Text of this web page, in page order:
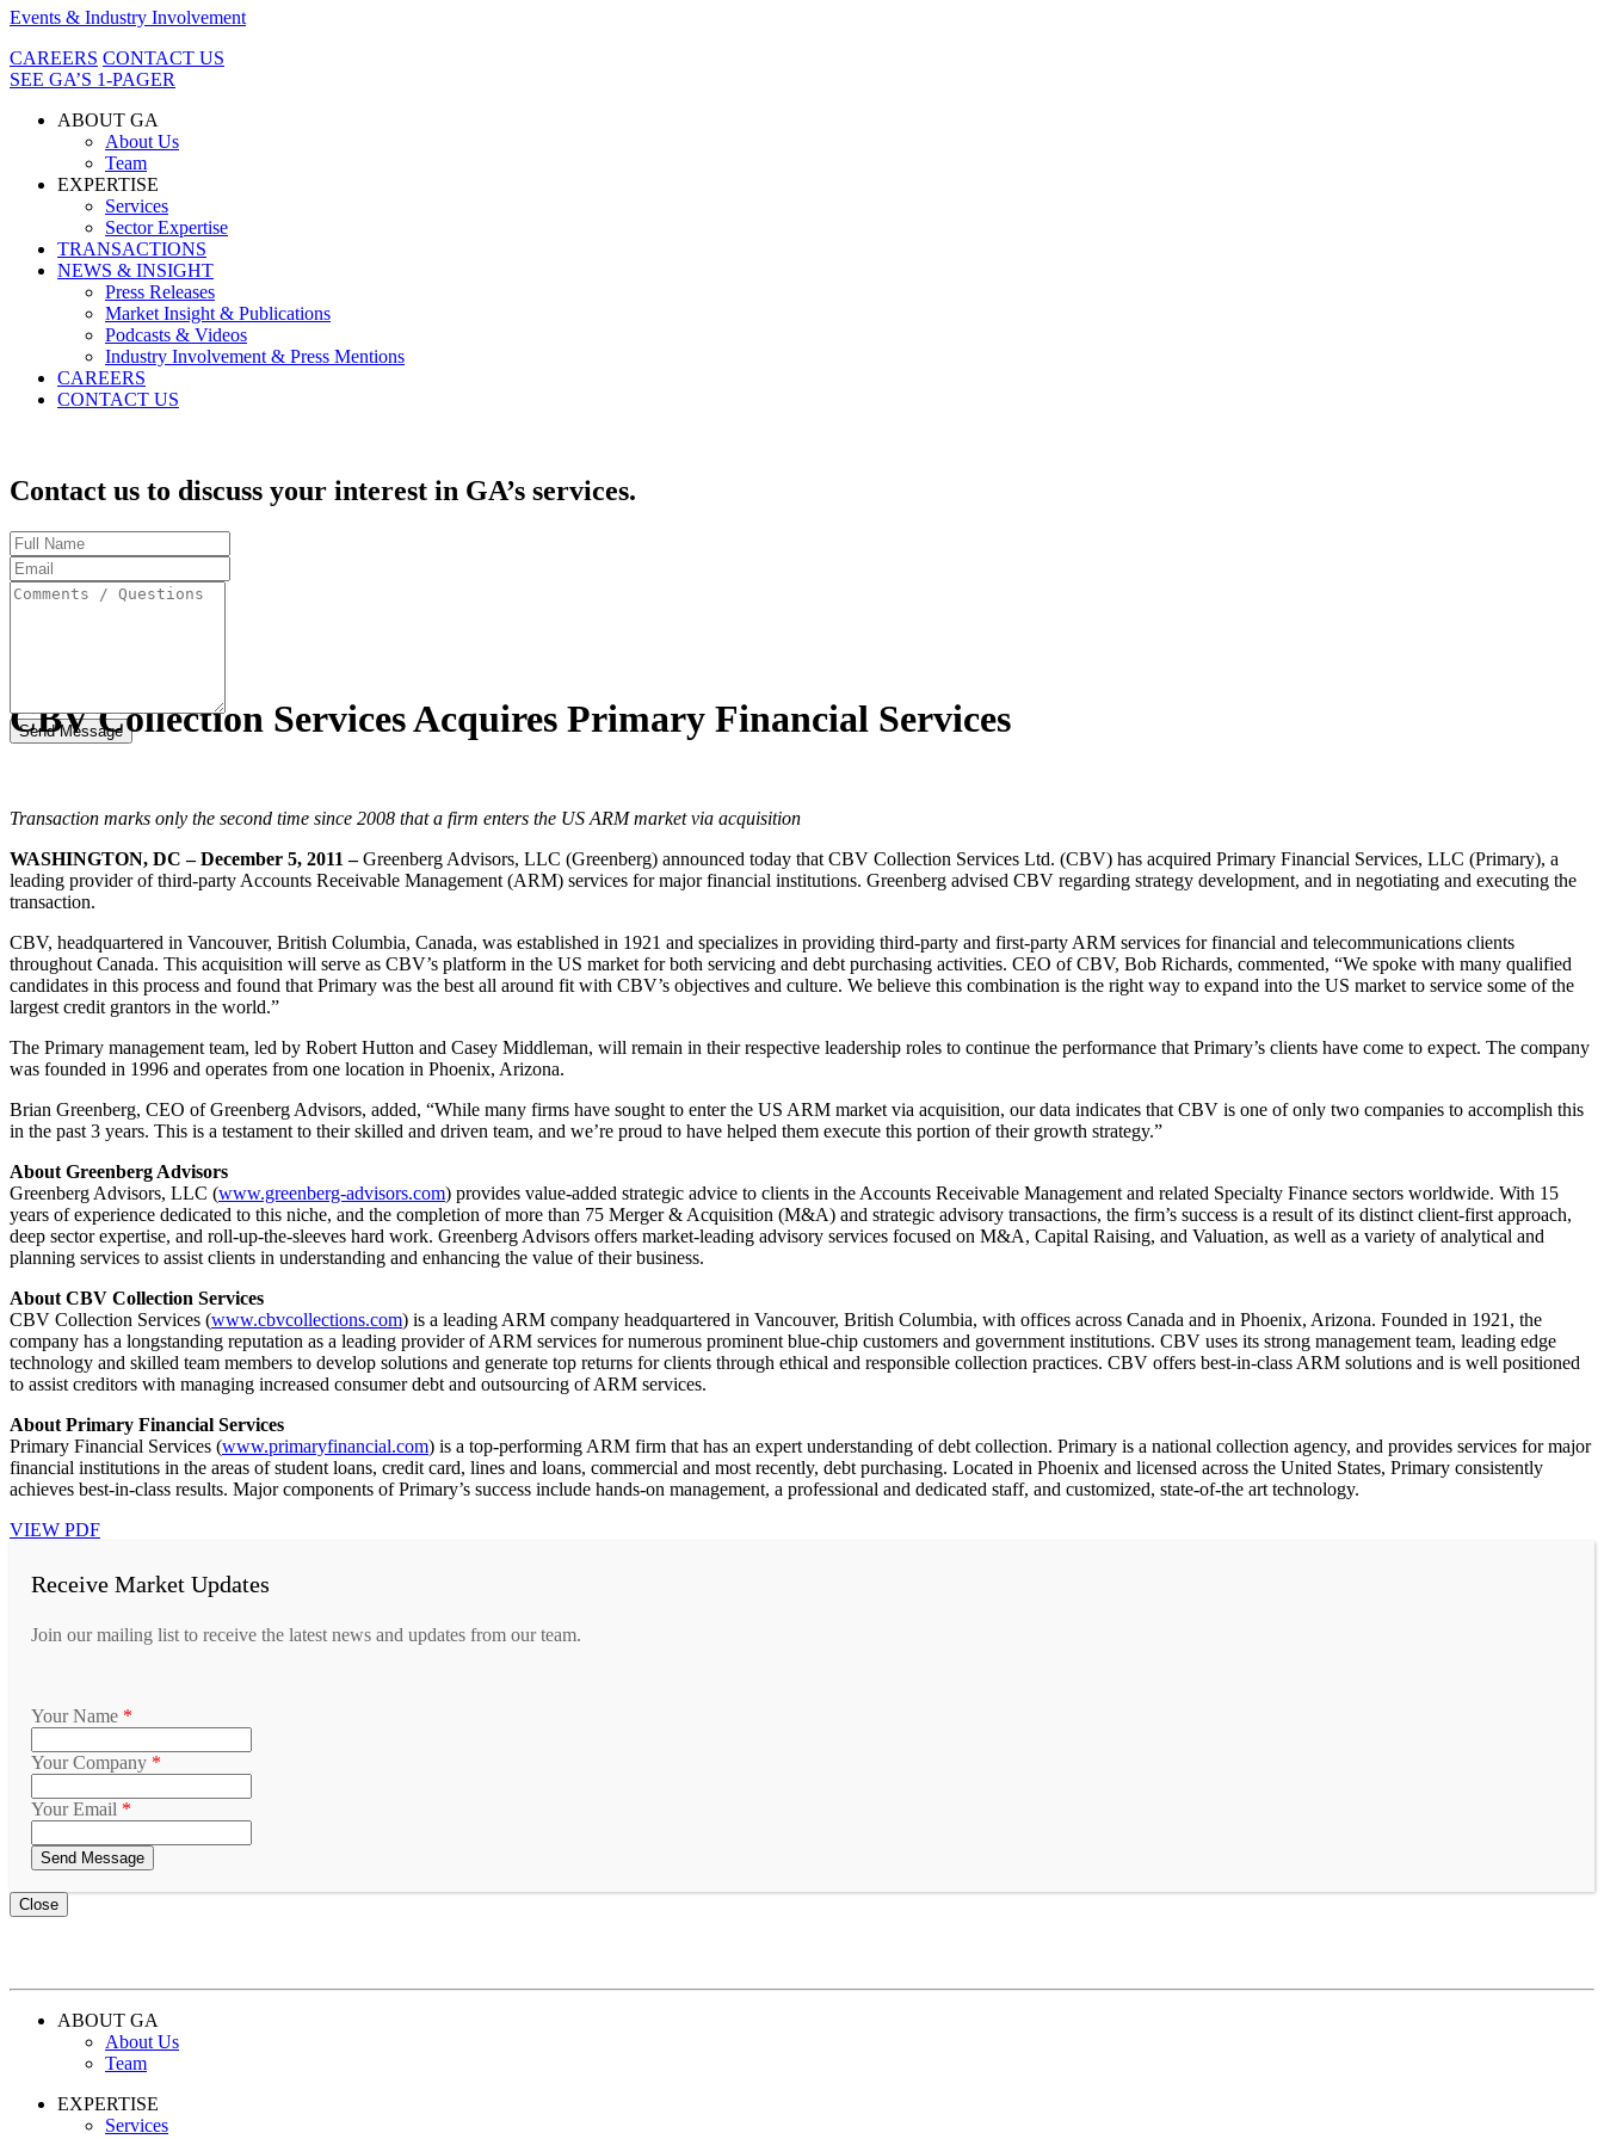
Events & Industry Involvement
CAREERS CONTACT US
SEE GA’S 1-PAGER
ABOUT GA
About Us
Team
EXPERTISE
Services
Sector Expertise
TRANSACTIONS
NEWS & INSIGHT
Press Releases
Market Insight & Publications
Podcasts & Videos
Industry Involvement & Press Mentions
CAREERS
CONTACT US
Contact us to discuss your interest in GA’s services.
Full
Name
Email
Address
Comments
CBV Collection Services Acquires Primary Financial Services
Transaction marks only the second time since 2008 that a firm enters the US ARM market via acquisition
WASHINGTON, DC – December 5, 2011 –Greenberg Advisors, LLC (Greenberg) announced today that CBV Collection Services Ltd. (CBV) has acquired Primary Financial Services, LLC (Primary), a
leading provider of third-party Accounts Receivable Management (ARM) services for major financial institutions. Greenberg advised CBV regarding strategy development, and in negotiating and executing the
transaction.
CBV, headquartered in Vancouver, British Columbia, Canada, was established in 1921 and specializes in providing third-party and first-party ARM services for financial and telecommunications clients
throughout Canada. This acquisition will serve as CBV’s platform in the US market for both servicing and debt purchasing activities. CEO of CBV, Bob Richards, commented, “We spoke with many qualified
candidates in this process and found that Primary was the best all around fit with CBV’s objectives and culture. We believe this combination is the right way to expand into the US market to service some of the
largest credit grantors in the world.”
The Primary management team, led by Robert Hutton and Casey Middleman, will remain in their respective leadership roles to continue the performance that Primary’s clients have come to expect. The company
was founded in 1996 and operates from one location in Phoenix, Arizona.
Brian Greenberg, CEO of Greenberg Advisors, added, “While many firms have sought to enter the US ARM market via acquisition, our data indicates that CBV is one of only two companies to accomplish this
in the past 3 years. This is a testament to their skilled and driven team, and we’re proud to have helped them execute this portion of their growth strategy.”
About Greenberg Advisors
Greenberg Advisors, LLC (www.greenberg-advisors.com) provides value-added strategic advice to clients in the Accounts Receivable Management and related Specialty Finance sectors worldwide. With 15
years of experience dedicated to this niche, and the completion of more than 75 Merger & Acquisition (M&A) and strategic advisory transactions, the firm’s success is a result of its distinct client-first approach,
deep sector expertise, and roll-up-the-sleeves hard work. Greenberg Advisors offers market-leading advisory services focused on M&A, Capital Raising, and Valuation, as well as a variety of analytical and
planning services to assist clients in understanding and enhancing the value of their business.
About CBV Collection Services
CBV Collection Services (www.cbvcollections.com) is a leading ARM company headquartered in Vancouver, British Columbia, with offices across Canada and in Phoenix, Arizona. Founded in 1921, the
company has a longstanding reputation as a leading provider of ARM services for numerous prominent blue-chip customers and government institutions. CBV uses its strong management team, leading edge
technology and skilled team members to develop solutions and generate top returns for clients through ethical and responsible collection practices. CBV offers best-in-class ARM solutions and is well positioned
to assist creditors with managing increased consumer debt and outsourcing of ARM services.
About Primary Financial Services
Primary Financial Services (www.primaryfinancial.com) is a top-performing ARM firm that has an expert understanding of debt collection. Primary is a national collection agency, and provides services for major
financial institutions in the areas of student loans, credit card, lines and loans, commercial and most recently, debt purchasing. Located in Phoenix and licensed across the United States, Primary consistently
achieves best-in-class results. Major components of Primary’s success include hands-on management, a professional and dedicated staff, and customized, state-of-the art technology.
VIEW PDF
Receive Market Updates
Join our mailing list to receive the latest news and updates from our team.
Your Name *
Your Company *
Your Email *
Close
ABOUT GA
About Us
Team
EXPERTISE
Services